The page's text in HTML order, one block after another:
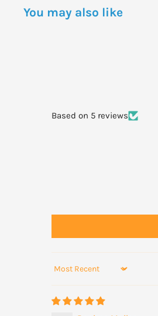
Massage into a rich lather
You may also like
Based on 5 reviews
Sort by